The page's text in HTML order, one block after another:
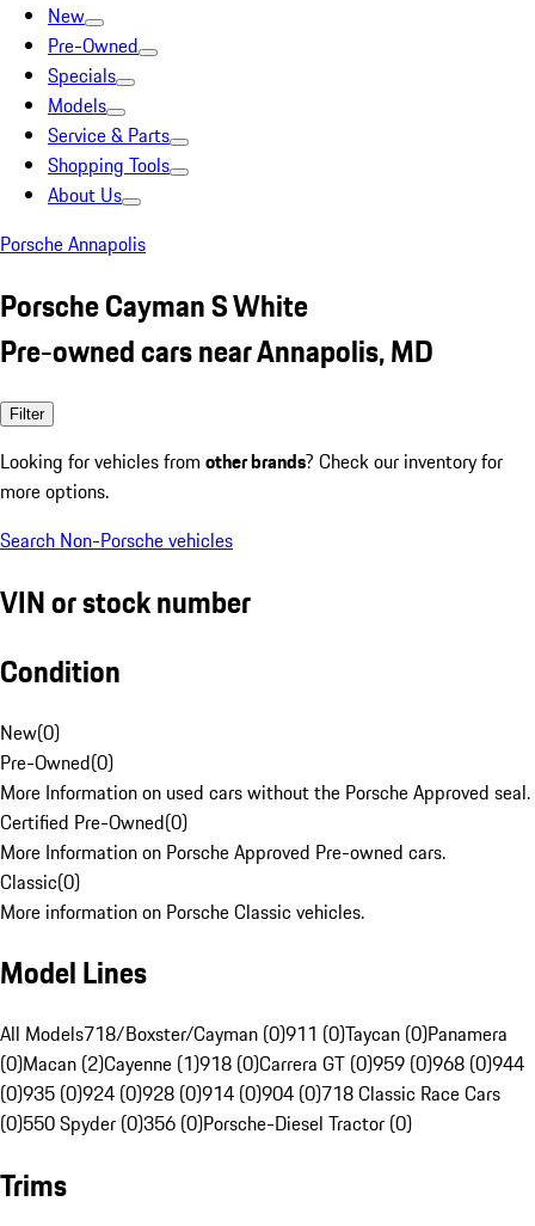
New
Pre-Owned
Specials
Models
Service & Parts
Shopping Tools
About Us
Porsche Annapolis
Porsche Cayman S White
Pre-owned cars near Annapolis, MD
Filter
Looking for vehicles from other brands? Check our inventory for
more options.
Search Non-Porsche vehicles
VIN or stock number
Condition
New(0)
Pre-Owned(0)
More Information on used cars without the Porsche Approved seal.
Certified Pre-Owned(0)
More Information on Porsche Approved Pre-owned cars.
Classic(0)
More information on Porsche Classic vehicles.
Model Lines
All Models718/Boxster/Cayman (0)911 (0)Taycan (0)Panamera
(0)Macan (2)Cayenne (1)918 (0)Carrera GT (0)959 (0)968 (0)944
(0)935 (0)924 (0)928 (0)914 (0)904 (0)718 Classic Race Cars
(0)550 Spyder (0)356 (0)Porsche-Diesel Tractor (0)
Trims